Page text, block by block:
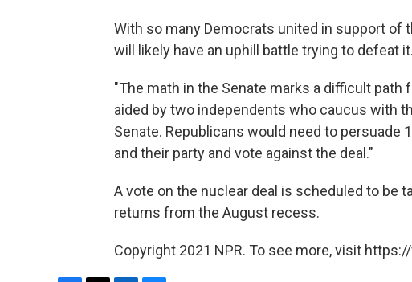
With so many Democrats united in support of
will likely have an uphill battle trying to defeat it.
"The math in the Senate marks a difficult path
aided by two independents who caucus with
Senate. Republicans would need to
and their party and vote against the deal."
A vote on the nuclear deal is scheduled to be
returns from the August recess.
Copyright 2021 NPR. To see more, visit